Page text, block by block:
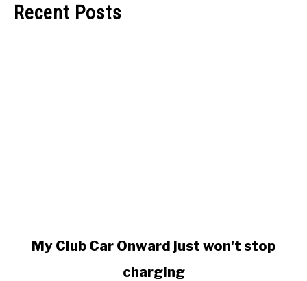
Recent Posts
My Club Car Onward just won't stop
charging